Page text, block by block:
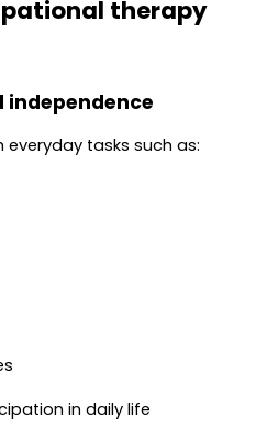
therapy
independence
everyday tasks such as:
in daily life